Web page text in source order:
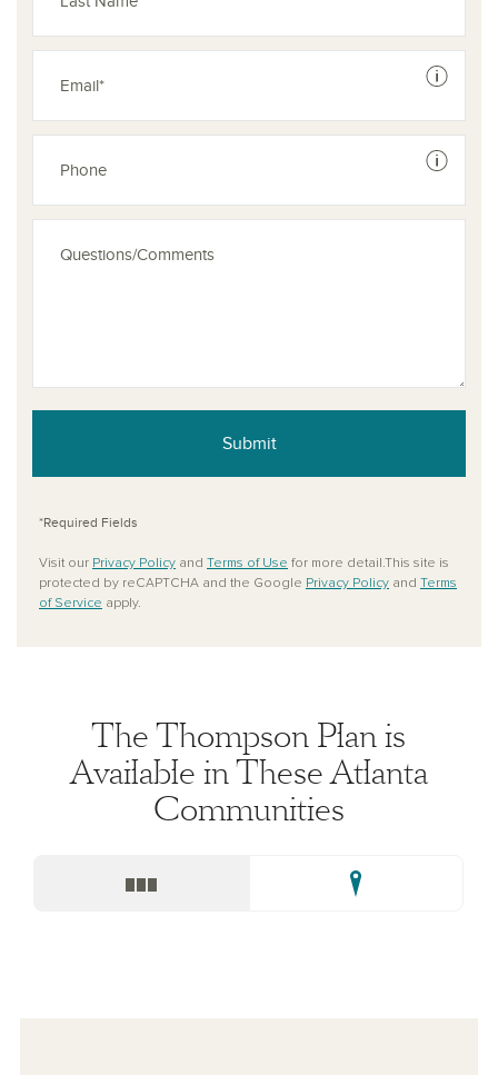
See
See
Submit
*Required Fields
Visit our Privacy Policy and Terms of Use for more detail.This site is
protected by reCAPTCHA and the Google Privacy Policy and Terms
of Service apply.
The Thompson Plan is
Available in These Atlanta
Communities